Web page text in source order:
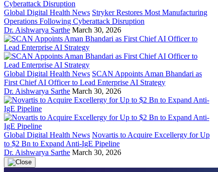
Global Digital Health News Stryker Restores Most Manufacturing
Operations Following Cyberattack Disruption
Dr. Aishwarya Sarthe March 30, 2026
Global Digital Health News SCAN Appoints Aman Bhandari as
First Chief AI Officer to Lead Enterprise AI Strategy
Dr. Aishwarya Sarthe March 30, 2026
Global Digital Health News Novartis to Acquire Excellergy for Up
to $2 Bn to Expand Anti-IgE Pipeline
Dr. Aishwarya Sarthe March 30, 2026